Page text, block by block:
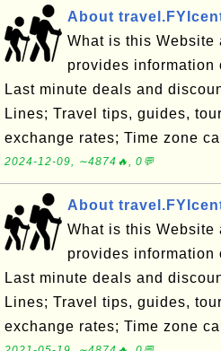
About
What is this Website
provides information
Last minute deals and
Lines; Travel tips, guides,
exchange rates; Time zone
2024-12-09, ∼4874🔥, 0💬
About
What is this Website
provides information
Last minute deals and
Lines; Travel tips, guides,
exchange rates; Time zone